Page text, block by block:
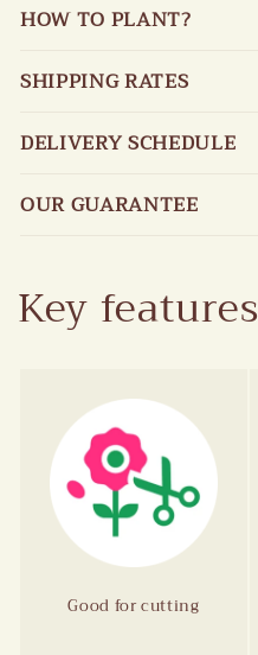
HOW TO PLANT?
SHIPPING RATES
DELIVERY SCHEDULE
OUR GUARANTEE
Key features
Good for cutting